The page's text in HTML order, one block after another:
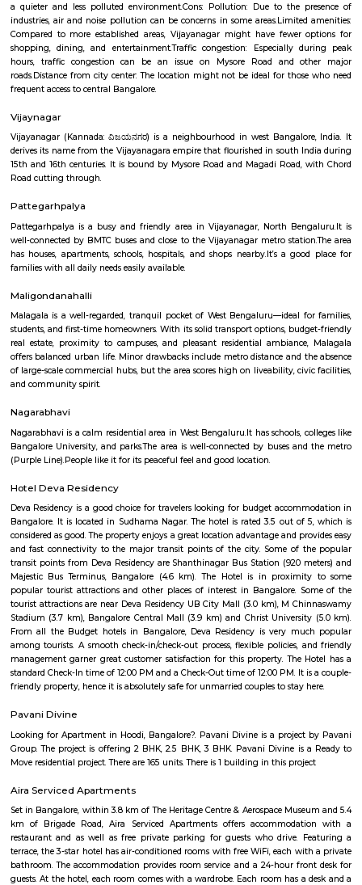
Bangalore has a pleasant climate year-round, with warm
winters.Things to do: There are a number of things to do in and around
including visiting nearby temples, parks, and lakes, or exploring the
Bangalore.Overall, Vijayanagar is a good option for those looking
connected and convenient place to live in Bangalore. It offers a mix
options, good connectivity, and access to schools, hospitals, and other
Compared to other parts of Bangalore, Vijayanagar offers relatively
options.Good connectivity: The locality is well-connected by road
transport, making it easy to commute to other parts of the city.Job
With its proximity to Electronic City and other IT hubs, Vijayanagar
job opportunities in various sectors.Developing infrastructure: The area
continuous development with improvements in roads, drainage, and
a quieter and less polluted environment.Cons: Pollution: Due to the
industries, air and noise pollution can be concerns in some
Compared to more established areas, Vijayanagar might have fewer
hours, traffic congestion can be an issue on Mysore Road and
roads.Distance from city center: The location might not be ideal for
frequent access to central Bangalore.
Vijaynagar
Vijayanagar (Kannada: ವಿಜಯನಗರ) is a neighbourhood in west
15th and 16th centuries. It is bound by Mysore Road and Magadi
Road cutting through.
Pattegarhpalya
Pattegarhpalya is a busy and friendly area in Vijayanagar, North
well-connected by BMTC buses and close to the Vijayanagar metro
has houses, apartments, schools, hospitals, and shops nearby.It’s a
families with all daily needs easily available.
Maligondanahalli
Malagala is a well-regarded, tranquil pocket of West Bengaluru—ideal
students, and first-time homeowners. With its solid transport options,
real estate, proximity to campuses, and pleasant residential
offers balanced urban life. Minor drawbacks include metro distance and
of large-scale commercial hubs, but the area scores high on liveability,
and community spirit.
Nagarabhavi
Nagarabhavi is a calm residential area in West Bengaluru.It has schools,
Bangalore University, and parks.The area is well-connected by buses
(Purple Line).People like it for its peaceful feel and good location.
Deva Residency is a good choice for travelers looking for budget
Bangalore. It is located in Sudhama Nagar. The hotel is rated 3.5 out
considered as good. The property enjoys a great location advantage and
and fast connectivity to the major transit points of the city. Some of